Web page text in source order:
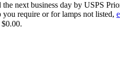
next business day by USPS
require or for lamps not listed,
$0.00.